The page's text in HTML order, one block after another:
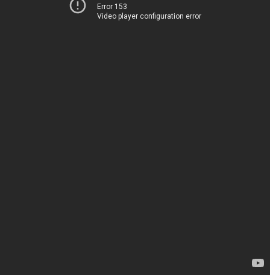
Error 153
Video player configuration error